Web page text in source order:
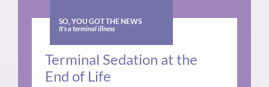
SO, YOU GOT THE NEWS
It’s a terminal illness
Terminal Sedation at the
End of Life